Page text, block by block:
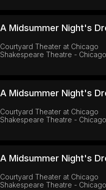
A Midsummer Night's
Courtyard Theater at Chicago
Shakespeare Theatre -
A Midsummer Night's
Courtyard Theater at Chicago
Shakespeare Theatre -
A Midsummer Night's
Courtyard Theater at Chicago
Shakespeare Theatre -